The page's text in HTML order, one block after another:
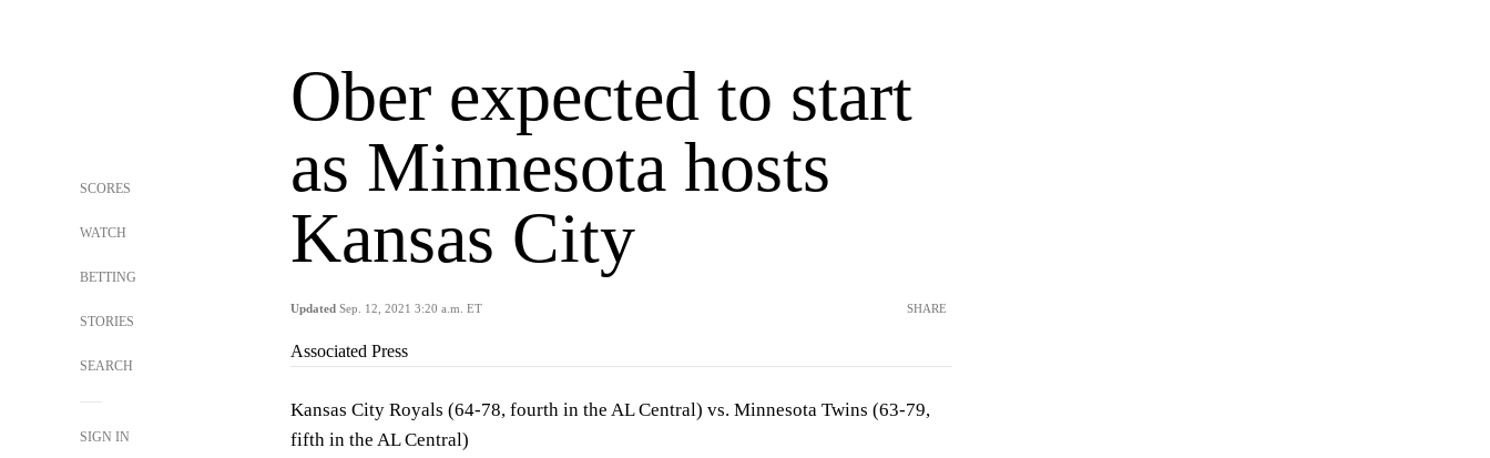
SCORES
WATCH
BETTING
STORIES
SEARCH
SIGN IN
Ober expected to start
as Minnesota hosts
Kansas City
Updated Sep. 12, 2021 3:20 a.m. ET SHARE
Associated Press
Kansas City Royals (64-78, fourth in the AL Central) vs. Minnesota Twins (63-79,
fifth in the AL Central)